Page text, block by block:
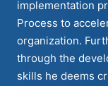
implementation
Process to
organization.
through the
skills he deems